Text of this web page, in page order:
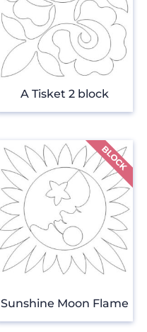
A Tisket 2 block
Sunshine Moon Flame